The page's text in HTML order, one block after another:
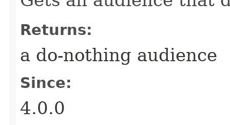
Returns:
a do-nothing audience
Since:
4.0.0